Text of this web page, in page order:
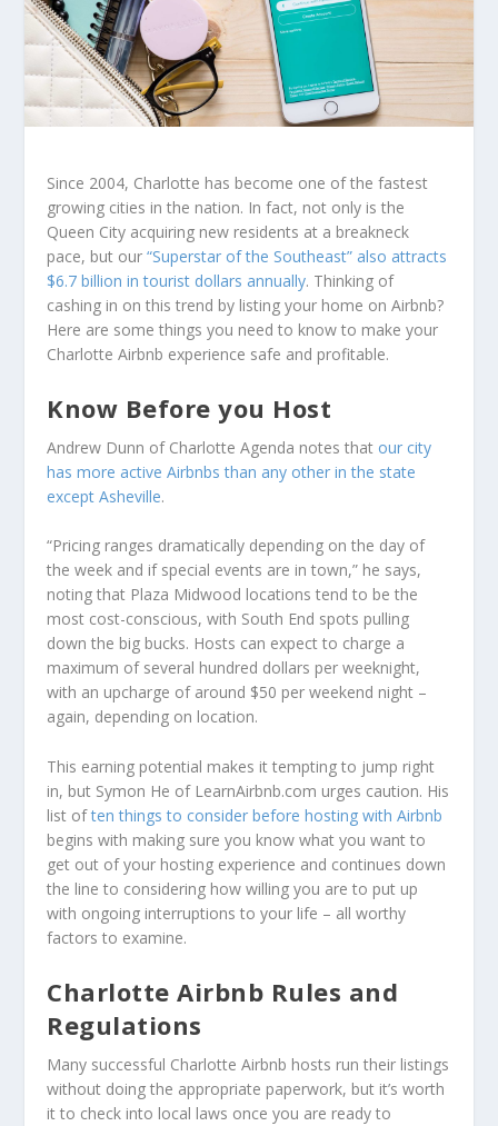
Since 2004, Charlotte has become one of the fastest
growing cities in the nation. In fact, not only is the
Queen City acquiring new residents at a breakneck
pace, but our“Superstar of the Southeast” also attracts
$6.7 billion in tourist dollars annually. Thinking of
cashing in on this trend by listing your home on Airbnb?
Here are some things you need to know to make your
Charlotte Airbnb experience safe and profitable.
Know Before you Host
Andrew Dunn of Charlotte Agenda notes that our city
has more active Airbnbs than any other in the state
except Asheville.
“Pricing ranges dramatically depending on the day of
the week and if special events are in town,” he says,
noting that Plaza Midwood locations tend to be the
most cost-conscious, with South End spots pulling
down the big bucks. Hosts can expect to charge a
maximum of several hundred dollars per weeknight,
with an upcharge of around $50 per weekend night –
again, depending on location.
This earning potential makes it tempting to jump right
in, but Symon He of LearnAirbnb.com urges caution. His
list often things to consider before hosting with Airbnb
begins with making sure you know what you want to
get out of your hosting experience and continues down
the line to considering how willing you are to put up
with ongoing interruptions to your life – all worthy
factors to examine.
Charlotte Airbnb Rules and
Regulations
Many successful Charlotte Airbnb hosts run their listings
without doing the appropriate paperwork, but it’s worth
it to check into local laws once you are ready to